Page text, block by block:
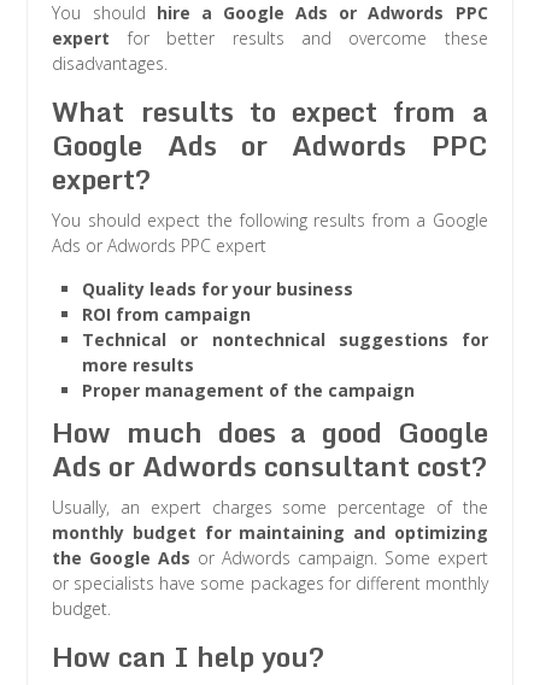
You should hire a Google Ads or Adwords PPC
expert for better results and overcome these
disadvantages.
What results to expect from a
Google Ads or Adwords PPC
expert?
You should expect the following results from a Google
Ads or Adwords PPC expert
Quality leads for your business
ROI from campaign
Technical or nontechnical suggestions for
more results
Proper management of the campaign
How much does a good Google
Ads or Adwords consultant cost?
Usually, an expert charges some percentage of the
monthly budget for maintaining and optimizing
the Google Ads or Adwords campaign. Some expert
or specialists have some packages for different monthly
budget.
How can I help you?